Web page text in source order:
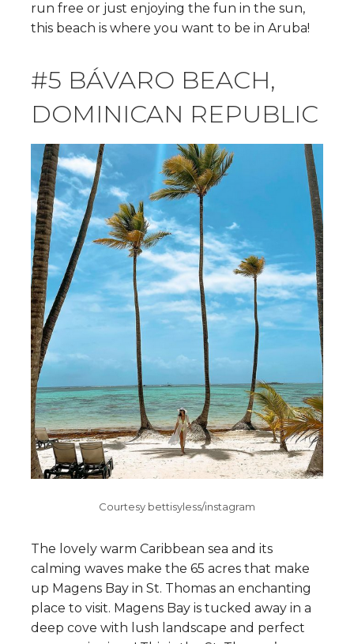
run free or just enjoying the fun in the sun,
this beach is where you want to be in Aruba!
#5 BÁVARO BEACH,
DOMINICAN REPUBLIC
Courtesy bettisyless/instagram
The lovely warm Caribbean sea and its
calming waves make the 65 acres that make
up Magens Bay in St. Thomas an enchanting
place to visit. Magens Bay is tucked away in a
deep cove with lush landscape and perfect